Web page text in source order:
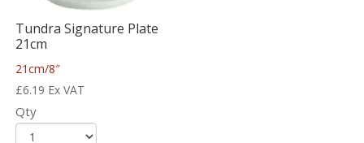
Tundra Signature Plate
21cm
21cm/8″
£6.19 Ex VAT
Qty